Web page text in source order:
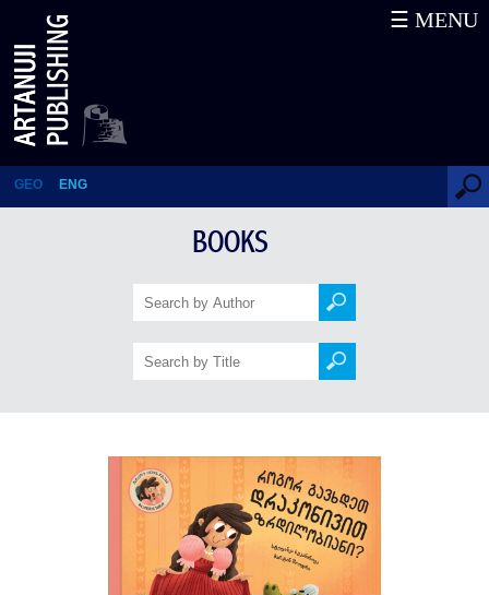
How to be as Polite as a
Dragon?
GEO ENG
☰ MENU
BOOKS